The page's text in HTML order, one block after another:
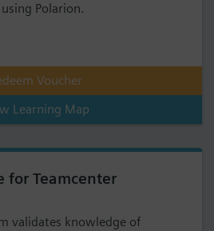
Polarion.
Voucher
Learning Map
for Teamcenter
validates knowledge of